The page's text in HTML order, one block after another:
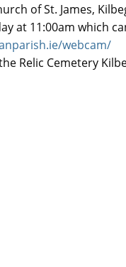
of St. James,
at 11:00am which
webcam/
Relic Cemetery